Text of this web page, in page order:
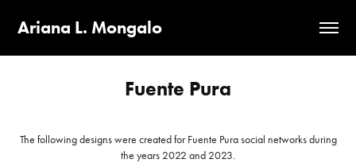
Ariana L. Mongalo
Fuente Pura
The following designs were created for Fuente Pura social networks during
the years 2022 and 2023.